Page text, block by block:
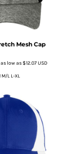
Mesh Cap
low as$12.07USD
M/L L-XL